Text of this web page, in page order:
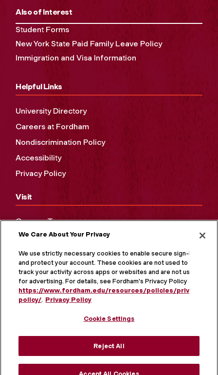
Also of Interest
Student Forms
New York State Paid Family Leave Policy
Immigration and Visa Information
Helpful Links
University Directory
Careers at Fordham
Nondiscrimination Policy
Accessibility
Privacy Policy
Visit
Campus Tours
Maps and Directions
Virtual Tour
We Care About Your Privacy
We use strictly necessary cookies to enable secure sign-in
and protect your account. These cookies are not used to
track your activity across apps or websites and are not used
for advertising. For details, see Fordham's Privacy Policy at
https://www.fordham.edu/resources/policies/privacy-
policy/. Privacy Policy
Cookie Settings
Reject All